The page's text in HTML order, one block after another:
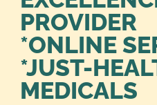
PROVIDER
*ONLINE
*JUST-
MEDICALS